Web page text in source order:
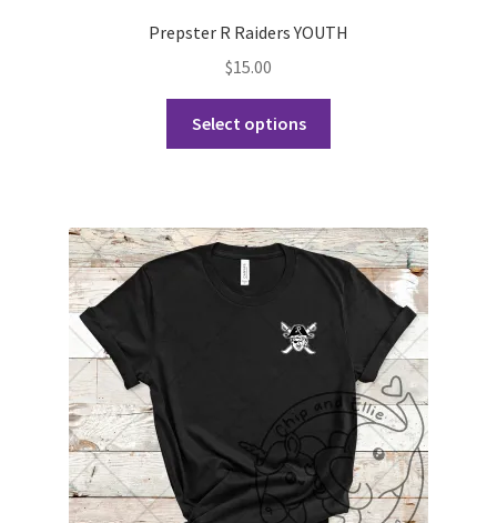
Prepster R Raiders YOUTH
$15.00
Select options
variants.
The
options
may
chosen
on
the
product
page